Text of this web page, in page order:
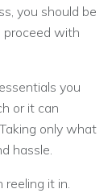
you should be
proceed with
you
or it can
only what
hassle.
it in.